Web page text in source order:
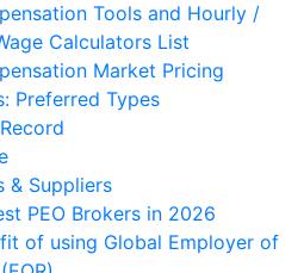
Tools and Hourly /
Calculators List
Market Pricing
Preferred Types
& Suppliers
PEO Brokers in 2026
of using Global Employer of